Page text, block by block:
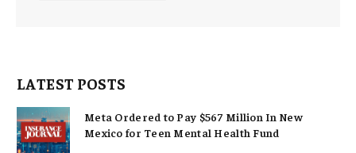
LATEST POSTS
Meta Ordered to Pay $567 Million In New
Mexico for Teen Mental Health Fund